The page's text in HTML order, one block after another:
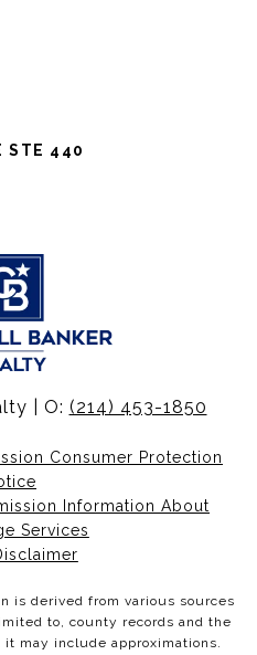
STE 440
| O: (214) 453-1850
Consumer Protection
Information About
Services
is derived from various sources
to, county records and the
may include approximations.